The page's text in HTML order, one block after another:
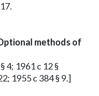
methods of
4; 1961 c 12 §
1955 c 384 § 9.]